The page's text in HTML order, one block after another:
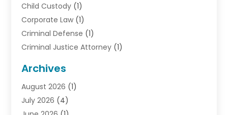
Child Custody (1)
Corporate Law (1)
Criminal Defense (1)
Criminal Justice Attorney (1)
Debt(1)
Divorce Attorney
Divorce Lawyer
Archives
August 2026 (1)
July 2026 (4)